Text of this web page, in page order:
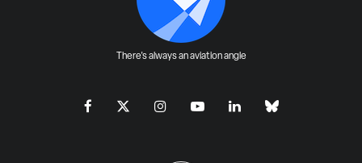
There's always an aviation angle